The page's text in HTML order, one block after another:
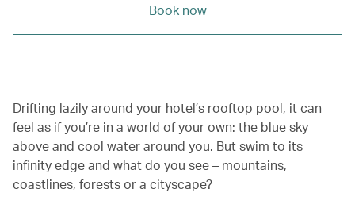
Book now
Drifting lazily around your hotel’s rooftop pool, it can
feel as if you’re in a world of your own: the blue sky
above and cool water around you. But swim to its
infinity edge and what do you see – mountains,
coastlines, forests or a cityscape?